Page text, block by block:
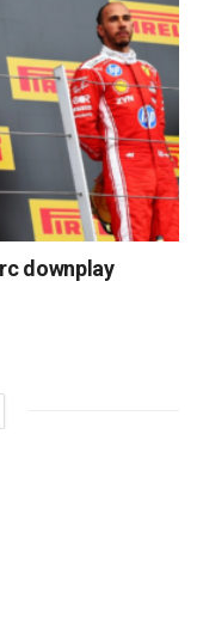
downplay